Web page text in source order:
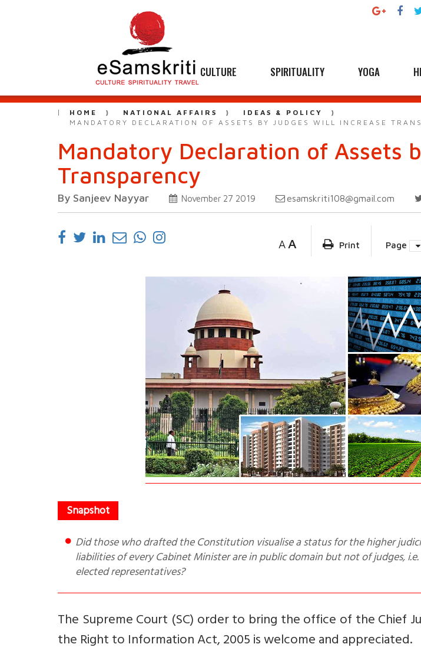
CULTURE SPIRITUALITY YOGA
HOME NATIONAL AFFAIRS
IDEAS & POLICY
MANDATORY DECLARATION OF ASSETS BY JUDGES WILL INCREASE
Mandatory Declaration of Assets
Transparency
By Sanjeev Nayyar November 27 2019 esamskriti108@gmail.com
A A Print Page
Did those who drafted the Constitution visualise a status for the higher judiciary, whereby assets and
liabilities of every Cabinet Minister are in public domain but not of judges,
elected representatives?
The Supreme Court (SC) order to bring the office of the Chief
the Right to Information Act, 2005 is welcome and appreciated.